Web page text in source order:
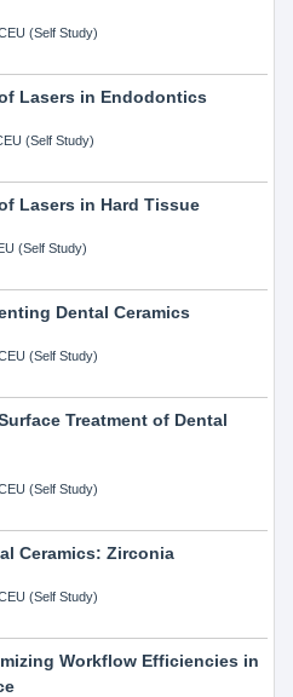
(Self Study)
Lasers in Endodontics
(Self Study)
Lasers in Hard Tissue
(Self Study)
Dental Ceramics
(Self Study)
Treatment of Dental
(Self Study)
Ceramics: Zirconia
(Self Study)
Workflow Efficiencies in